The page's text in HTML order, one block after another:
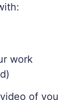
work
of you